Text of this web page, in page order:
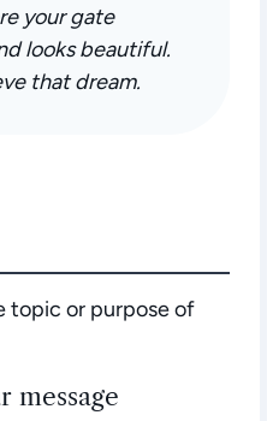
your gate
looks beautiful.
that dream.
topic or purpose of
message